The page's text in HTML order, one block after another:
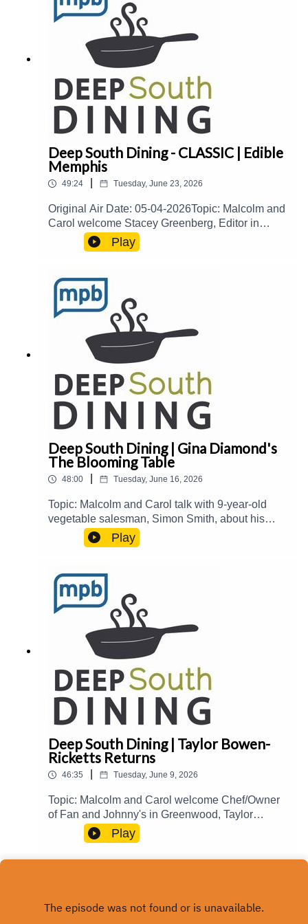
Thames Host(s): Malcolm White and Carol
PalmerEmail: food@mpbonline.orgIf you enjoyed
listening to this podcast, please consider
contributing to MPB:
https://donate.mpbfoundation.org/mspb/podcast
Deep South Dining - CLASSIC | Edible
Memphis
49:24 Tuesday, June 23, 2026
Original Air Date: 05-04-2026Topic: Malcolm and
Carol welcome Stacey Greenberg, Editor in
Chief of Edible Memphis, to talk about the
Memphis culinary scene, the Edible Memphis
Greenberg Host(s): Malcolm White and Carol
PalmerEmail: food@mpbonline.orgIf you enjoyed
listening to this podcast, please consider
contributing to MPB:
https://donate.mpbfoundation.org/mspb/podcast
Play
Deep South Dining | Gina Diamond's
The Blooming Table
48:00 Tuesday, June 16, 2026
Topic: Malcolm and Carol talk with 9-year-old
vegetable salesman, Simon Smith, about his
summer enterprise. Then, they welcome Gina
Diamond from Gina Diamond's Flower Co. to talk
Collection of Recipes, Florals, and Beautiful
Tables.Guest(s): Gina Diamond Host(s): Malcolm
White and Carol Palmer Email:
food@mpbonline.org
Play
Deep South Dining | Taylor Bowen-
Ricketts Returns
46:35 Tuesday, June 9, 2026
Topic: Malcolm and Carol welcome Chef/Owner
of Fan and Johnny's in Greenwood, Taylor
Bowen-Ricketts, back to the show to talk about
her culinary journey and influences, creating
interesting specials, Natchez Food and Wine
Palmer Email: food@mpbonline.org
Play